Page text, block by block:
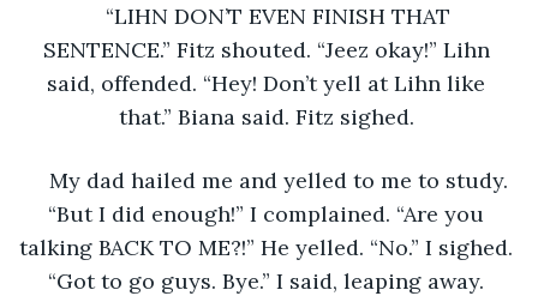
“LIHN DON’T EVEN FINISH THAT
SENTENCE.” Fitz shouted. “Jeez okay!” Lihn
said, offended. “Hey! Don’t yell at Lihn like
that.” Biana said. Fitz sighed.
My dad hailed me and yelled to me to study.
“But I did enough!” I complained. “Are you
talking BACK TO ME?!” He yelled. “No.” I sighed.
“Got to go guys. Bye.” I said, leaping away.